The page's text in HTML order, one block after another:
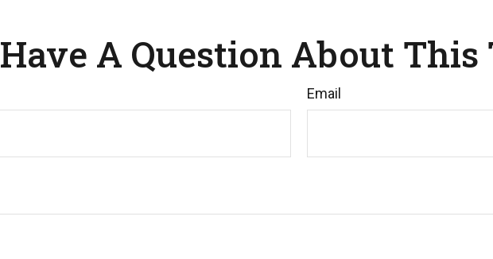
Have A Question About This
Email